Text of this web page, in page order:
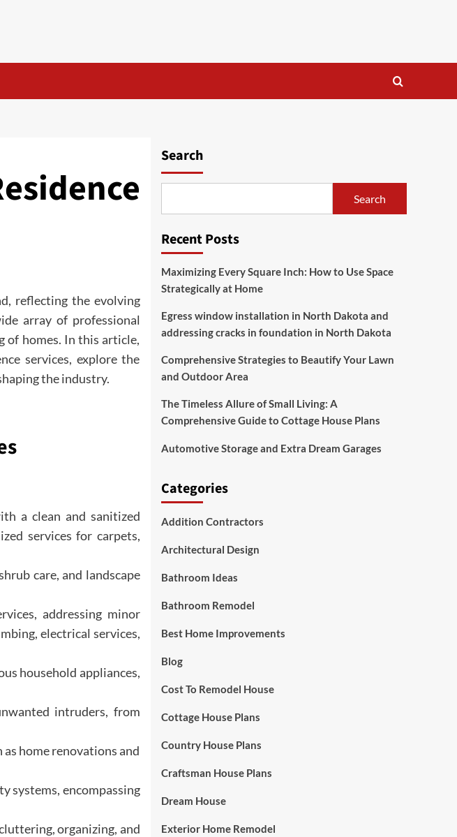
reflecting the evolving
array of professional
of homes. In this article,
services, explore the
the industry.
a clean and sanitized
services for carpets,
care, and landscape
addressing minor
electrical services,
household appliances,
intruders, from
home renovations and
systems, encompassing
organizing, and
Search
Search
Recent Posts
Maximizing Every Square Inch: How to Use Space
Strategically at Home
Egress window installation in North Dakota and
addressing cracks in foundation in North Dakota
Comprehensive Strategies to Beautify Your Lawn
and Outdoor Area
The Timeless Allure of Small Living: A
Comprehensive Guide to Cottage House Plans
Automotive Storage and Extra Dream Garages
Categories
Addition Contractors
Architectural Design
Bathroom Ideas
Bathroom Remodel
Best Home Improvements
Blog
Cost To Remodel House
Cottage House Plans
Country House Plans
Craftsman House Plans
Dream House
Exterior Home Remodel